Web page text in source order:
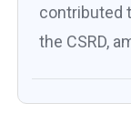
contributed
the CSRD,